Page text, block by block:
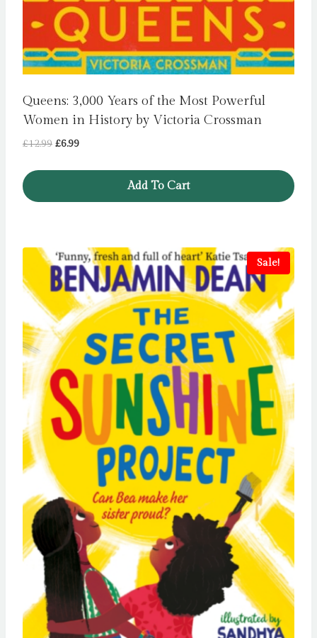
Queens: 3,000 Years of the Most Powerful
Women in History by Victoria Crossman
£12.99 Original
£6.99Current
Add To Cart
Sale!